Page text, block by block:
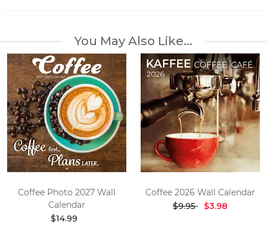
You May Also Like...
Coffee Photo 2027 Wall
Calendar
$14.99
Coffee 2026 Wall Calendar
$9.95
$3.98